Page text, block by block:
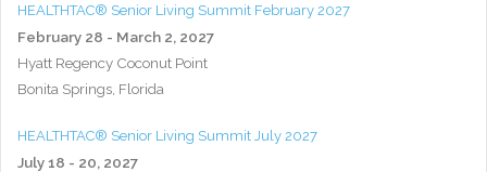
HEALTHTAC® Senior Living Summit February 2027
February 28 - March 2, 2027
Hyatt Regency Coconut Point
Bonita Springs, Florida
HEALTHTAC® Senior Living Summit July 2027
July 18 - 20, 2027